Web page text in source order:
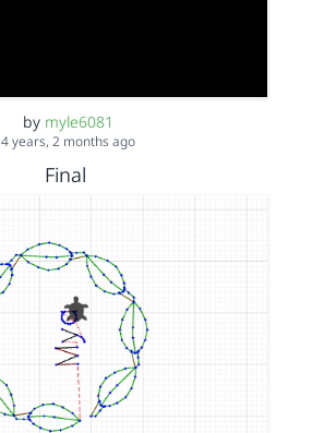
by myle6081
4 years, 2 months ago
Final